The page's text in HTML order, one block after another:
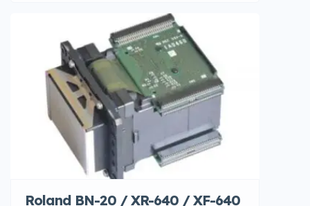
Roland BN-20 / XR-640 / XF-640